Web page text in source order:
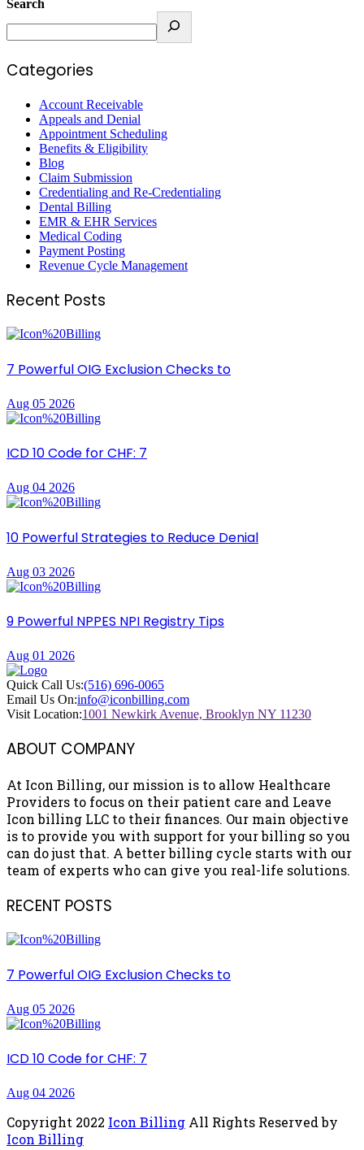
Search
Categories
Account Receivable
Appeals and Denial
Appointment Scheduling
Benefits & Eligibility
Blog
Claim Submission
Credentialing and Re-Credentialing
Dental Billing
EMR & EHR Services
Medical Coding
Payment Posting
Revenue Cycle Management
Recent Posts
7 Powerful OIG Exclusion Checks to
Aug 05 2026
ICD 10 Code for CHF: 7
Aug 04 2026
10 Powerful Strategies to Reduce Denial
Aug 03 2026
9 Powerful NPPES NPI Registry Tips
Aug 01 2026
Quick Call Us:(516) 696-0065
Email Us On:info@iconbilling.com
Visit Location:1001 Newkirk Avenue, Brooklyn NY 11230
ABOUT COMPANY
At Icon Billing, our mission is to allow Healthcare
Providers to focus on their patient care and Leave
Icon billing LLC to their finances. Our main objective
is to provide you with support for your billing so you
can do just that. A better billing cycle starts with our
team of experts who can give you real-life solutions.
RECENT POSTS
7 Powerful OIG Exclusion Checks to
Aug 05 2026
ICD 10 Code for CHF: 7
Aug 04 2026
Copyright 2022 Icon Billing All Rights Reserved by
Icon Billing